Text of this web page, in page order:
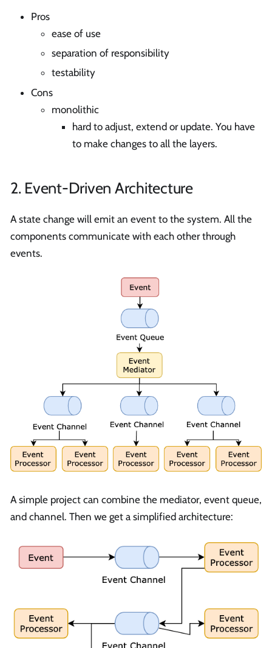
Pros
ease of use
separation of responsibility
testability
Cons
monolithic
hard to adjust, extend or update. You have
to make changes to all the layers.
2. Event-Driven Architecture
A state change will emit an event to the system. All the
components communicate with each other through
events.
A simple project can combine the mediator, event queue,
and channel. Then we get a simplified architecture: